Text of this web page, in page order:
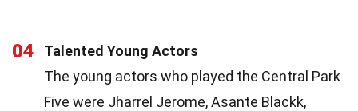
04
Talented Young Actors
The young actors who played the Central Park
Five were Jharrel Jerome, Asante Blackk,